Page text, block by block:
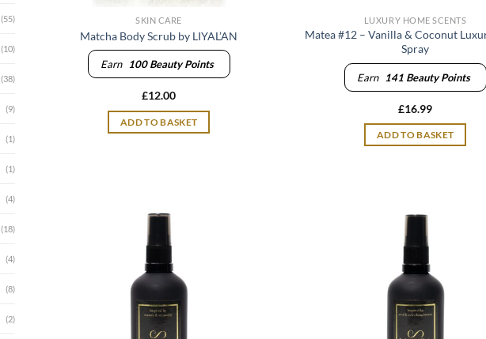
(55)
(10)
(38)
(9)
(1)
(1)
(4)
(18)
(4)
(8)
(2)
SKIN CARE
Matcha Body Scrub by LIYAL’AN
Earn 100Beauty Points
£12.00
ADD TO BASKET
LUXURY HOME SCENTS
Matea #12 – Vanilla & Coconut
Spray
Earn 141Beauty Points
£16.99
ADD TO BASKET